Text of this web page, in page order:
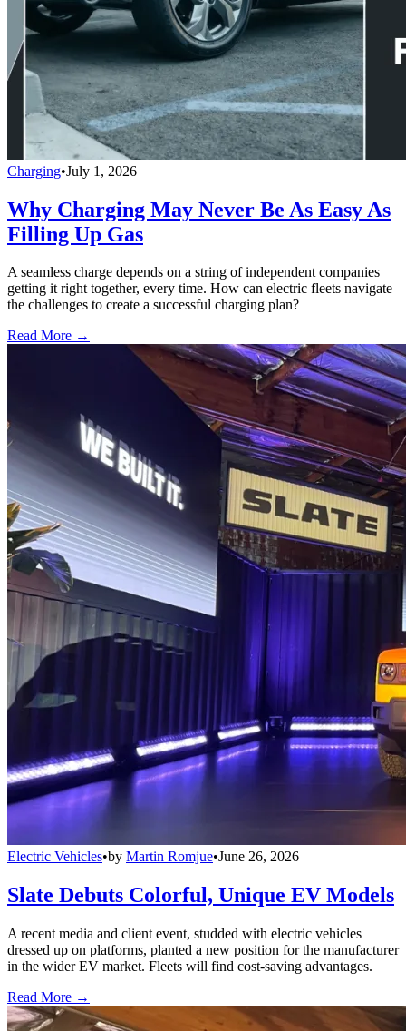
Charging•July 1, 2026
Why Charging May Never Be As Easy As
Filling Up Gas
A seamless charge depends on a string of independent companies
getting it right together, every time. How can electric fleets navigate
the challenges to create a successful charging plan?
Read More →
Electric Vehicles•by Martin Romjue•June 26, 2026
Slate Debuts Colorful, Unique EV Models
A recent media and client event, studded with electric vehicles
dressed up on platforms, planted a new position for the manufacturer
in the wider EV market. Fleets will find cost-saving advantages.
Read More →